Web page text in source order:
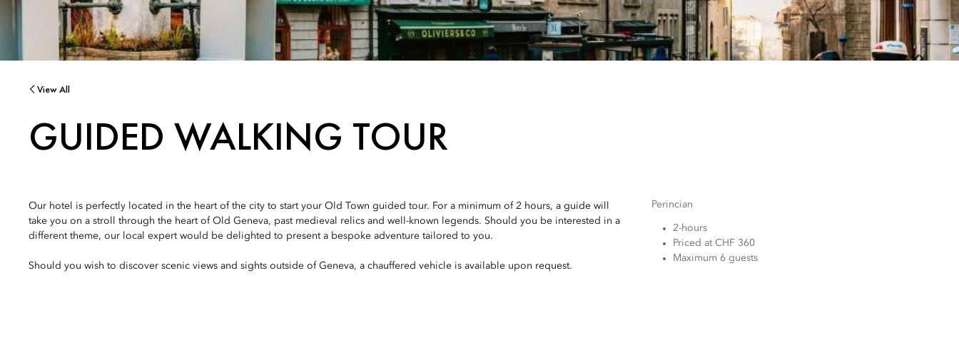
View All
GUIDED WALKING TOUR
Our hotel is perfectly located in the heart of the city to start your Old Town guided tour. For a minimum of 2 hours, a guide will
take you on a stroll through the heart of Old Geneva, past medieval relics and well-known legends. Should you be interested in a
different theme, our local expert would be delighted to present a bespoke adventure tailored to you.
Should you wish to discover scenic views and sights outside of Geneva, a chauffered vehicle is available upon request.
Perincian
2-hours
Priced at CHF 360
Maximum 6 guests